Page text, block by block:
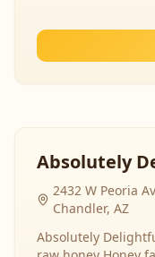
Absolutely
2432 W Peoria
Chandler, AZ
Absolutely